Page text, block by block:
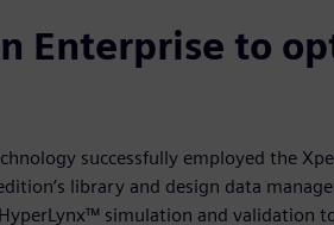
Enterprise to
successfully employed the
library and design data
simulation and validation